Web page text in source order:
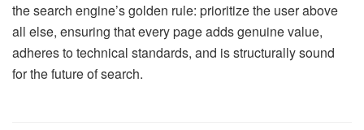
the search engine’s golden rule: prioritize the user above
all else, ensuring that every page adds genuine value,
adheres to technical standards, and is structurally sound
for the future of search.